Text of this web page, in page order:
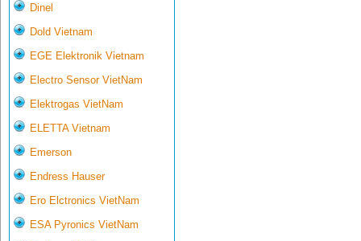
Dinel
Dold Vietnam
EGE Elektronik Vietnam
Electro Sensor VietNam
Elektrogas VietNam
ELETTA Vietnam
Emerson
Endress Hauser
Ero Elctronics VietNam
ESA Pyronics VietNam